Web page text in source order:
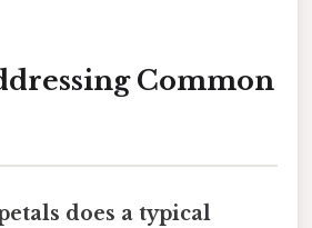
Common
does a typical